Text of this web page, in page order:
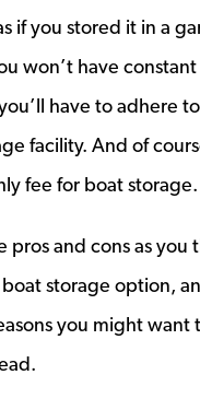
if you stored it in a
won’t have
have to adhere
facility. And of
fee for boat storage.
pros and cons as you
storage option,
you might want